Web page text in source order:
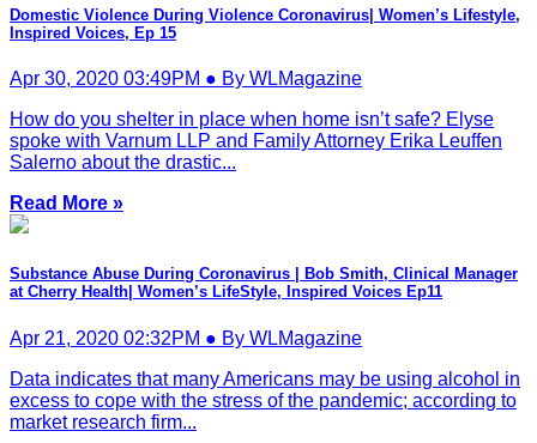
Domestic Violence During Violence Coronavirus| Women’s Lifestyle,
Inspired Voices, Ep 15
Apr 30, 2020 03:49PM ● By WLMagazine
How do you shelter in place when home isn’t safe? Elyse
spoke with Varnum LLP and Family Attorney Erika Leuffen
Salerno about the drastic...
Read More »
Substance Abuse During Coronavirus | Bob Smith, Clinical Manager
at Cherry Health| Women’s LifeStyle, Inspired Voices Ep11
Apr 21, 2020 02:32PM ● By WLMagazine
Data indicates that many Americans may be using alcohol in
excess to cope with the stress of the pandemic; according to
market research firm...